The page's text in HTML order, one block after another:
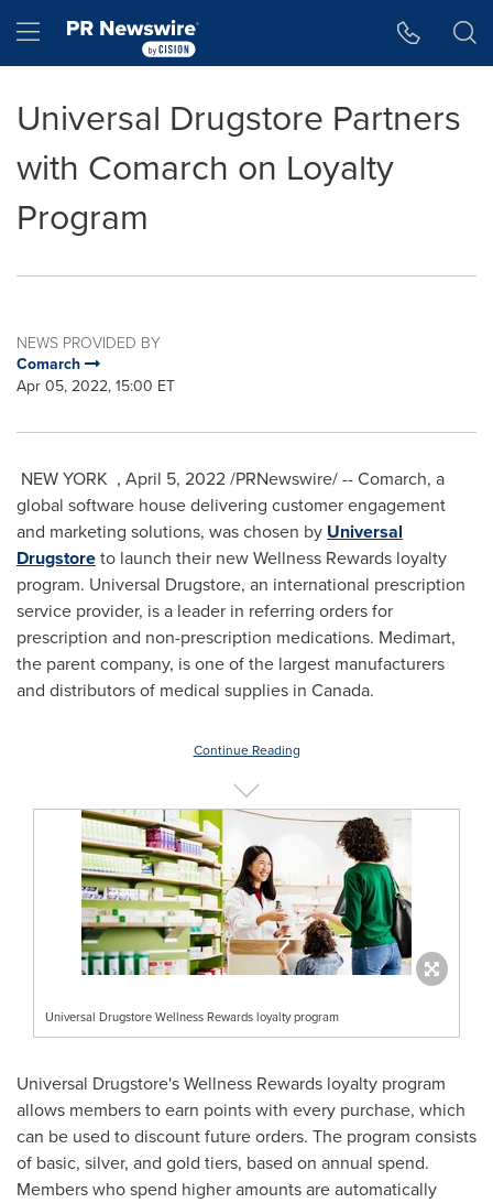
Hamburger menu
Universal Drugstore Partners
with Comarch on Loyalty
Program
NEWS PROVIDED BY
Comarch
Apr 05, 2022, 15:00 ET
NEW YORK , April 5, 2022/PRNewswire/ -- Comarch, a
global software house delivering customer engagement
and marketing solutions, was chosen by Universal
Drugstoreto launch their new Wellness Rewards loyalty
program. Universal Drugstore, an international prescription
service provider, is a leader in referring orders for
prescription and non-prescription medications. Medimart,
the parent company, is one of the largest manufacturers
and distributors of medical supplies in Canada.
Continue Reading
Universal Drugstore Wellness Rewards loyalty program
Universal Drugstore's Wellness Rewards loyalty program
allows members to earn points with every purchase, which
can be used to discount future orders. The program consists
of basic, silver, and gold tiers, based on annual spend.
Members who spend higher amounts are automatically